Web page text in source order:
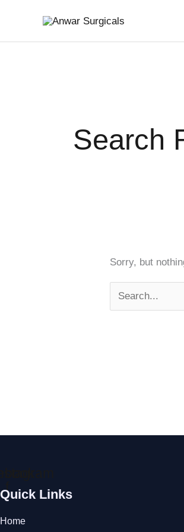
content
Search
Sorry, but
for:
f
Quick Links
Home